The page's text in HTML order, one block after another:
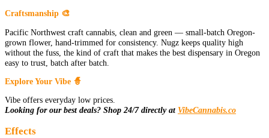
Craftsmanship 🎨
Pacific Northwest craft cannabis, clean and green — small-batch Oregon-
grown flower, hand-trimmed for consistency. Nugz keeps quality high
without the fuss, the kind of craft that makes the best dispensary in Oregon
easy to trust, batch after batch.
Explore Your Vibe 🧙
Vibe offers everyday low prices.
Looking for our best deals? Shop 24/7 directly at VibeCannabis.co
Effects